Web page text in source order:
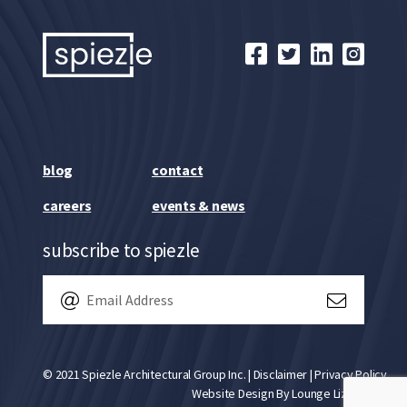
blog
contact
careers
events & news
subscribe to spiezle
© 2021 Spiezle Architectural Group Inc. | Disclaimer|Privacy Policy
Website Design ByLounge Lizard